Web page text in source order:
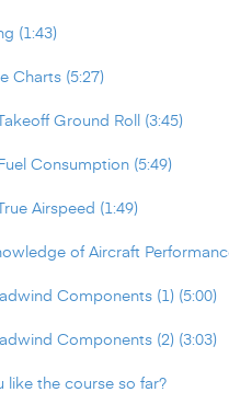
(1:43)
Charts (5:27)
Ground Roll (3:45)
Consumption (5:49)
Airspeed (1:49)
of Aircraft
Components (1) (5:00)
Components (2) (3:03)
like the course so far?